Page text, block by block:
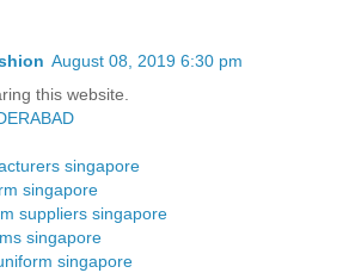
August 08, 2019 6:30 pm
this website.
singapore
singapore
suppliers singapore
singapore
singapore